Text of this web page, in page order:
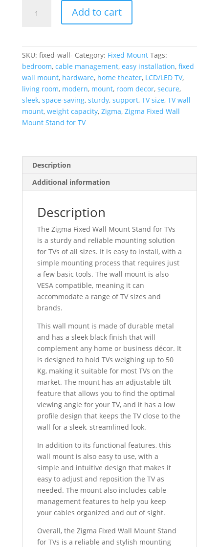
Fixed
Stand
for
TVs:
Easy
to
Install,
Add to cart
SKU: fixed-wall- Category: Fixed Mount Tags:
bedroom, cable management, easy installation, fixed
wall mount, hardware, home theater, LCD/LED TV,
living room, modern, mount, room decor, secure,
sleek, space-saving, sturdy, support, TV size, TV wall
mount, weight capacity, Zigma, Zigma Fixed Wall
Mount Stand for TV
Description
Additional information
Description
The Zigma Fixed Wall Mount Stand for TVs
is a sturdy and reliable mounting solution
for TVs of all sizes. It is easy to install, with a
simple mounting process that requires just
a few basic tools. The wall mount is also
VESA compatible, meaning it can
accommodate a range of TV sizes and
brands.
This wall mount is made of durable metal
and has a sleek black finish that will
complement any home or business décor. It
is designed to hold TVs weighing up to 50
Kg, making it suitable for most TVs on the
market. The mount has an adjustable tilt
feature that allows you to find the optimal
viewing angle for your TV, and it has a low
profile design that keeps the TV close to the
wall for a sleek, streamlined look.
In addition to its functional features, this
wall mount is also easy to use, with a
simple and intuitive design that makes it
easy to adjust and reposition the TV as
needed. The mount also includes cable
management features to help you keep
your cables organized and out of sight.
Overall, the Zigma Fixed Wall Mount Stand
for TVs is a reliable and stylish mounting